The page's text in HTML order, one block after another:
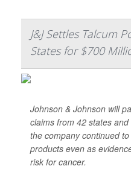
J&J Settles Talcum
States for $700
Johnson & Johnson will
claims from 42 states
the company continued
products even as
risk for cancer.